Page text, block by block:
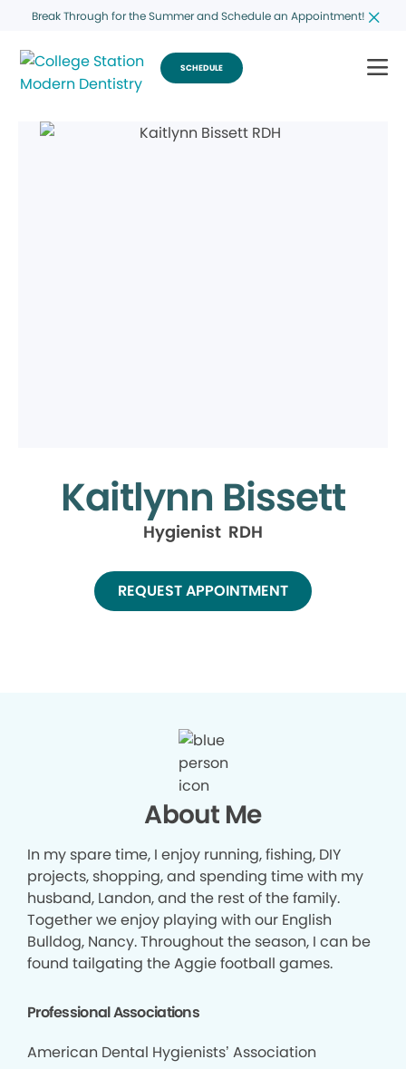
Break Through for the Summer and Schedule an Appointment!
SCHEDULE
Kaitlynn Bissett
Hygienist RDH
REQUEST APPOINTMENT
About Me
In my spare time, I enjoy running, fishing, DIY
projects, shopping, and spending time with my
husband, Landon, and the rest of the family.
Together we enjoy playing with our English
Bulldog, Nancy. Throughout the season, I can be
found tailgating the Aggie football games.
Professional Associations
American Dental Hygienists’ Association